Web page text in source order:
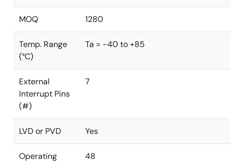
MOQ 1280
Temp. Range
(°C)
Ta = -40 to +85
External
Interrupt Pins
(#)
7
LVD or PVD Yes
Operating
48